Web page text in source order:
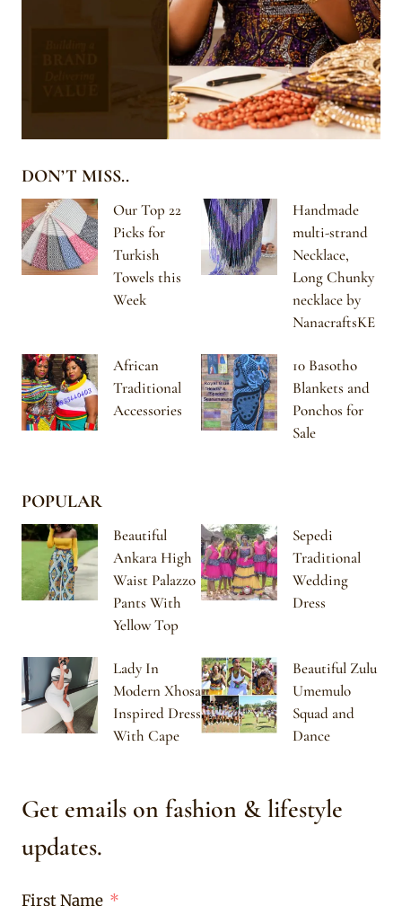
DON’T MISS..
Our Top 22
Picks for
Turkish
Towels this
Week
Handmade
multi-strand
Necklace,
Long Chunky
necklace by
NanacraftsKE
African
Traditional
Accessories
10 Basotho
Blankets and
Ponchos for
Sale
POPULAR
Beautiful
Ankara High
Waist Palazzo
Pants With
Yellow Top
Sepedi
Traditional
Wedding
Dress
Lady In
Modern Xhosa
Inspired Dress
With Cape
Beautiful Zulu
Umemulo
Squad and
Dance
Get emails on fashion & lifestyle
updates.
First Name